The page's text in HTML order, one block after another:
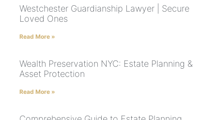
Westchester Guardianship Lawyer | Secure
Loved Ones
Read More »
Wealth Preservation NYC: Estate Planning &
Asset Protection
Read More »